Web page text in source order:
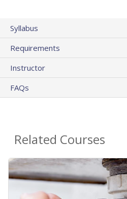
Syllabus
Requirements
Instructor
FAQs
Related Courses